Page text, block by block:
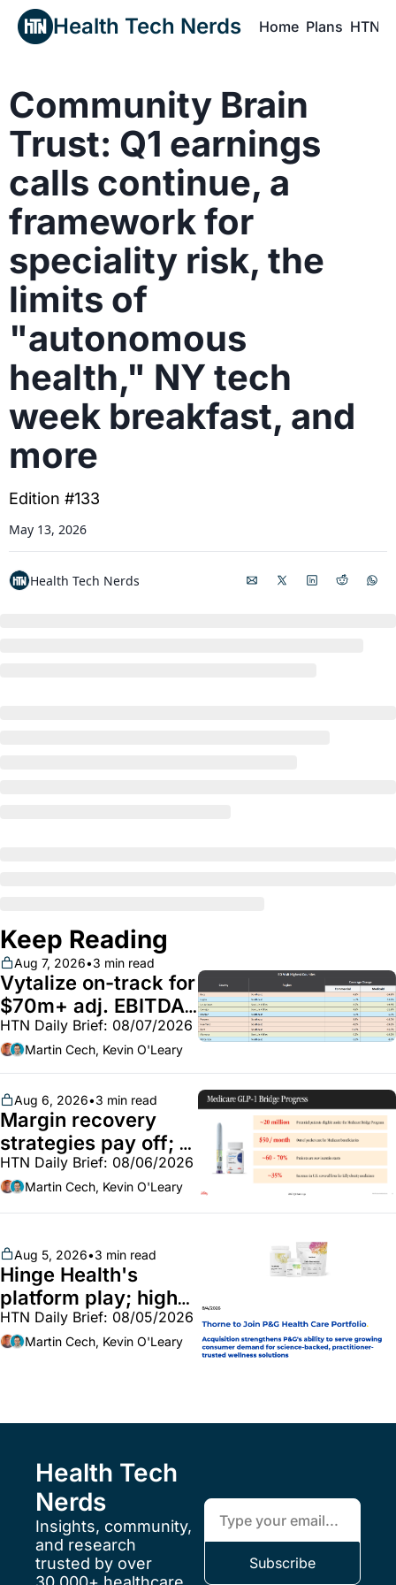
Health Tech Nerds Home Plans HTN
Community Brain
Trust: Q1 earnings
calls continue, a
framework for
speciality risk, the
limits of
"autonomous
health," NY tech
week breakfast, and
more
Edition #133
May 13, 2026
Health Tech Nerds
Keep Reading
Aug 7, 2026•3 min read
Vytalize on-track for
$70m+ adj. EBITDA;
Employer health
market white hot;
BoA GLP-1 spending
~$250m
HTN Daily Brief: 08/07/2026
Martin Cech, Kevin O'Leary
Aug 6, 2026•3 min read
Margin recovery
strategies pay off;
GLP-1 Bridge earns
callouts from Lilly,
Novo, CVS; Unite Us
HTN Daily Brief: 08/06/2026
Martin Cech, Kevin O'Leary
Aug 5, 2026•3 min read
Hinge Health's
platform play; high-
end vitamins;
MinuteClinic/Lilly
HTN Daily Brief: 08/05/2026
Martin Cech, Kevin O'Leary
Health Tech
Nerds
Insights, community,
and research
trusted by over
Subscribe